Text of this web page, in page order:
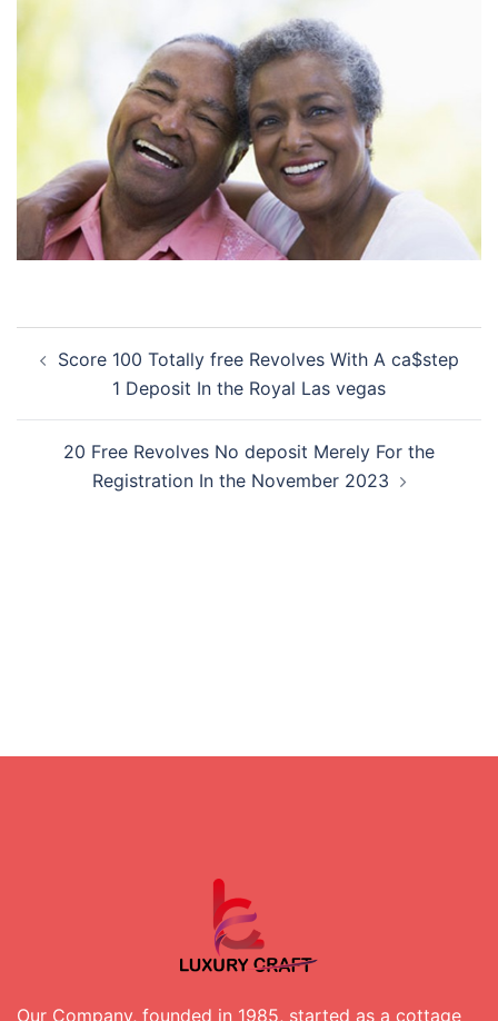
navigation
Score 100 Totally free Revolves With A ca$step
1 Deposit In the Royal Las vegas
20 Free Revolves No deposit Merely For the
Registration In the November 2023
Our Company, founded in 1985, started as a cottage